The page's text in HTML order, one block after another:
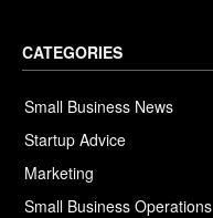
CATEGORIES
Small Business News
Startup Advice
Marketing
Small Business Operations